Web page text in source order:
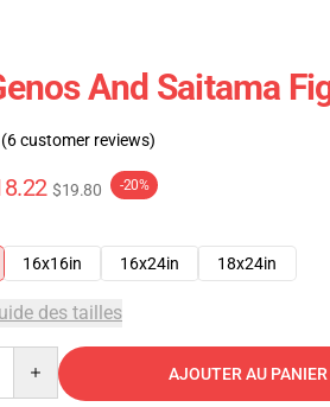
And Saitama
(6 customer reviews)
$19.80 -20%
16x16in 16x24in 18x24in
des tailles
AJOUTER AU PANIER